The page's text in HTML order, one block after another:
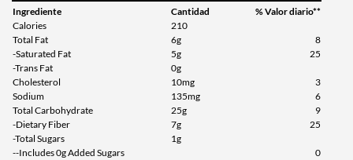
Cinnamon Roll USE BY
Precio de venta: $16.63
Ingrediente Cantidad
% Valor diario**
Calories
210
Total Fat
6g
8
-Saturated Fat
5g
25
-Trans Fat
0g
Cholesterol
10mg
3
Sodium
135mg
6
Total Carbohydrate
25g
9
-Dietary Fiber
7g
25
-Total Sugars
1g
--Includes 0g Added Sugars
0